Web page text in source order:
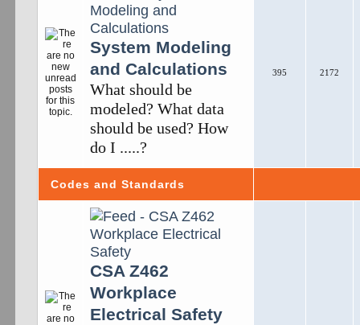
System Modeling
and Calculations
What should be
modeled? What data
should be used? How
do I .....?
395 2172
Codes and Standards
CSA Z462
Workplace
Electrical Safety